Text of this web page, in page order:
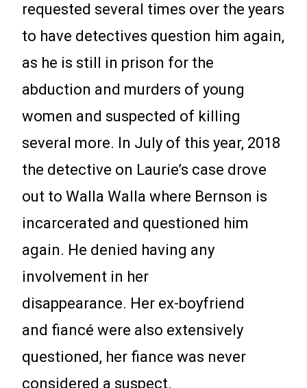
requested several times over the years
to have detectives question him again,
as he is still in prison for the
abduction and murders of young
women and suspected of killing
several more. In July of this year, 2018
the detective on Laurie’s case drove
out to Walla Walla where Bernson is
incarcerated and questioned him
again. He denied having any
involvement in her
disappearance. Her ex-boyfriend
and fiancé were also extensively
questioned, her fiance was never
considered a suspect.